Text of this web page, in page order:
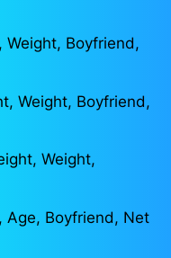
Weight, Boyfriend,
Weight, Boyfriend,
Weight,
Age, Boyfriend, Net